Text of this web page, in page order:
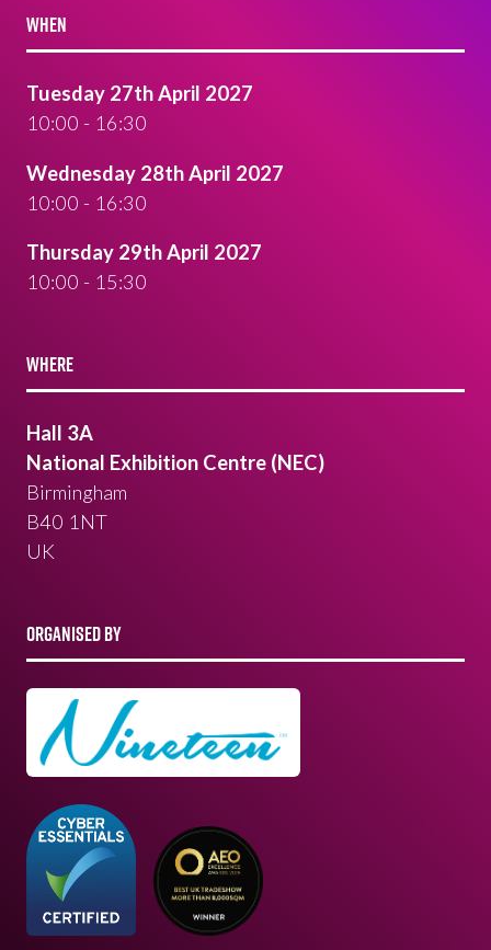
WHEN
Tuesday 27th April 2027
10:00 - 16:30
Wednesday 28th April 2027
10:00 - 16:30
Thursday 29th April 2027
10:00 - 15:30
WHERE
Hall 3A
National Exhibition Centre (NEC)
Birmingham
B40 1NT
UK
ORGANISED BY